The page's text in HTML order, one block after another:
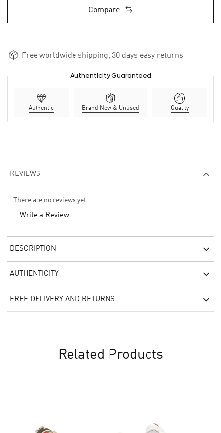
Compare
Free worldwide shipping, 30 days easy returns
Authenticity Guaranteed
Authentic Brand New & Unused Quality
REVIEWS
There are no reviews yet.
Write a Review
DESCRIPTION
AUTHENTICITY
FREE DELIVERY AND RETURNS
Related Products